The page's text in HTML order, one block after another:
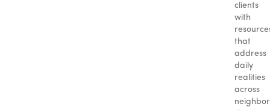
clients
with
that
address
daily
realities
across